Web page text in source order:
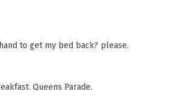
to get my bed back? please.
Queens Parade.